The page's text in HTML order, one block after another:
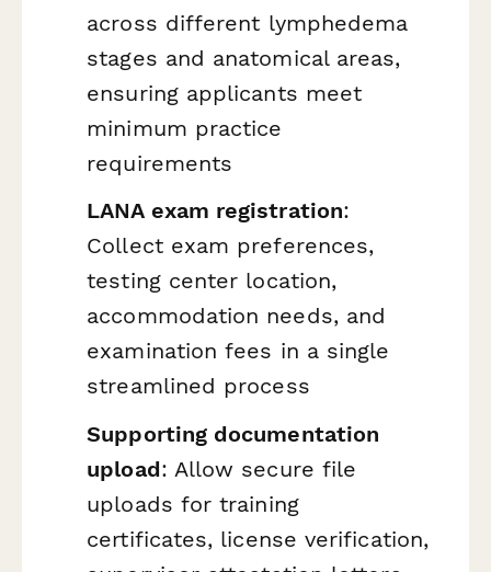
across different lymphedema
stages and anatomical areas,
ensuring applicants meet
minimum practice
requirements
LANA exam registration:
Collect exam preferences,
testing center location,
accommodation needs, and
examination fees in a single
streamlined process
Supporting documentation
upload: Allow secure file
uploads for training
certificates, license verification,